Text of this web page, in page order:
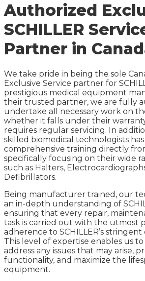
Authorized
SCHILLER
Partner in
We take pride in being the sole
Exclusive Service partner for
prestigious medical equipment
their trusted partner, we are fully
undertake all necessary work on
whether it falls under their
requires regular servicing. In
skilled biomedical technologists
comprehensive training directly
specifically focusing on their wide
such as Halters,
Defibrillators.
Being manufacturer trained, our
an in-depth understanding of
ensuring that every repair,
task is carried out with the utmost
adherence to SCHILLER’s
This level of expertise enables us
address any issues that may arise,
functionality, and maximize the
equipment.